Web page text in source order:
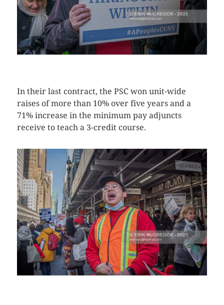
In their last contract, the PSC won unit-wide
raises of more than 10% over five years and a
71% increase in the minimum pay adjuncts
receive to teach a 3-credit course.